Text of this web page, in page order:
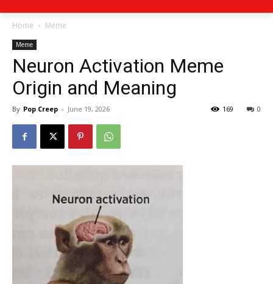
Home Meme
Meme
Neuron Activation Meme
Origin and Meaning
By Pop Creep - June 19, 2026 0
169